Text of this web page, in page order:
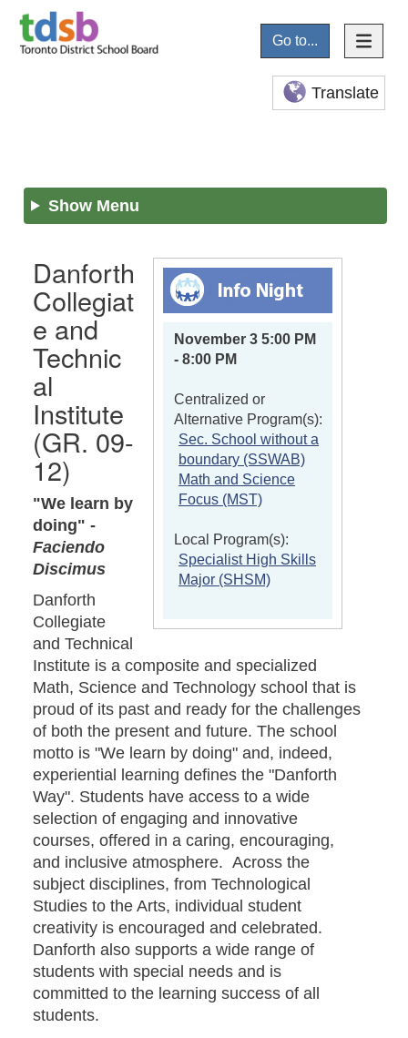
Go to...
Translate
Show Menu
November 3 5:00 PM
- 8:00 PM
Centralized or
Alternative Program(s):
Sec. School without a
boundary (SSWAB)
Math and Science
Focus (MST)
Local Program(s):
Specialist High Skills
Major (SHSM)
Danforth
Collegiat
e and
Technic
al
Institute
(GR. 09-
12)
"We learn by
doing" -
Faciendo
Discimus
Danforth
Collegiate
and Technical
Institute is a composite and specialized
Math, Science and Technology school that is
proud of its past and ready for the challenges
of both the present and future. The school
motto is "We learn by doing" and, indeed,
experiential learning defines the "Danforth
Way". Students have access to a wide
selection of engaging and innovative
courses, offered in a caring, encouraging,
and inclusive atmosphere. Across the
subject disciplines, from Technological
Studies to the Arts, individual student
creativity is encouraged and celebrated.
Danforth also supports a wide range of
students with special needs and is
committed to the learning success of all
students.